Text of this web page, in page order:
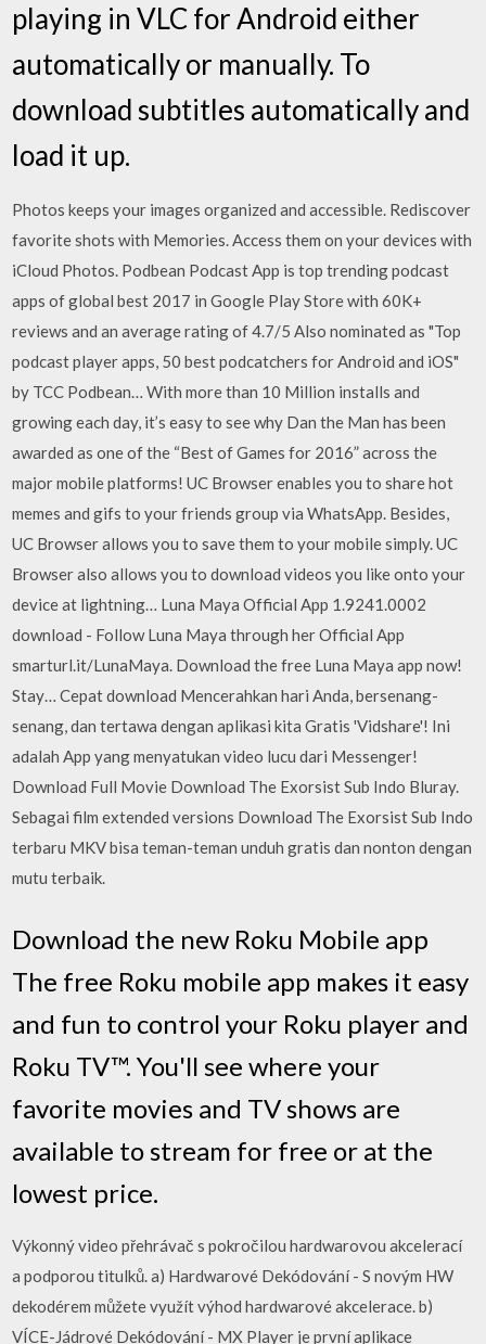
playing in VLC for Android either
automatically or manually. To
download subtitles automatically and
load it up.
Photos keeps your images organized and accessible. Rediscover
favorite shots with Memories. Access them on your devices with
iCloud Photos. Podbean Podcast App is top trending podcast
apps of global best 2017 in Google Play Store with 60K+
reviews and an average rating of 4.7/5 Also nominated as "Top
podcast player apps, 50 best podcatchers for Android and iOS"
by TCC Podbean… With more than 10 Million installs and
growing each day, it’s easy to see why Dan the Man has been
awarded as one of the “Best of Games for 2016” across the
major mobile platforms! UC Browser enables you to share hot
memes and gifs to your friends group via WhatsApp. Besides,
UC Browser allows you to save them to your mobile simply. UC
Browser also allows you to download videos you like onto your
device at lightning… Luna Maya Official App 1.9241.0002
download - Follow Luna Maya through her Official App
smarturl.it/LunaMaya. Download the free Luna Maya app now!
Stay… Cepat download Mencerahkan hari Anda, bersenang-
senang, dan tertawa dengan aplikasi kita Gratis 'Vidshare'! Ini
adalah App yang menyatukan video lucu dari Messenger!
Download Full Movie Download The Exorsist Sub Indo Bluray.
Sebagai film extended versions Download The Exorsist Sub Indo
terbaru MKV bisa teman-teman unduh gratis dan nonton dengan
mutu terbaik.
Download the new Roku Mobile app
The free Roku mobile app makes it easy
and fun to control your Roku player and
Roku TV™. You'll see where your
favorite movies and TV shows are
available to stream for free or at the
lowest price.
Výkonný video přehrávač s pokročilou hardwarovou akcelerací
a podporou titulků. a) Hardwarové Dekódování - S novým HW
dekodérem můžete využít výhod hardwarové akcelerace. b)
VÍCE-Jádrové Dekódování - MX Player je první aplikace